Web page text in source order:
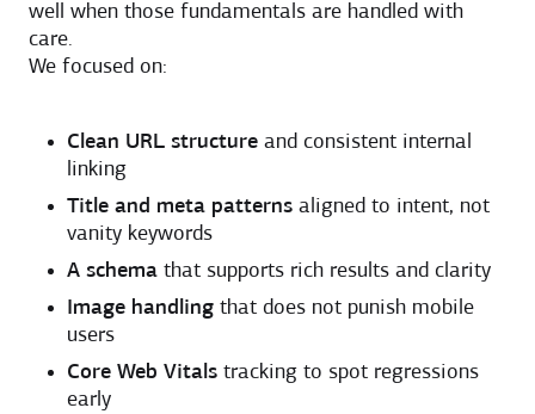
well when those fundamentals are handled with
care.
We focused on:
Clean URL structure and consistent internal
linking
Title and meta patterns aligned to intent, not
vanity keywords
A schema that supports rich results and clarity
Image handling that does not punish mobile
users
Core Web Vitals tracking to spot regressions
early